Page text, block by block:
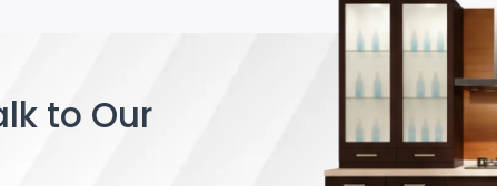
to Our